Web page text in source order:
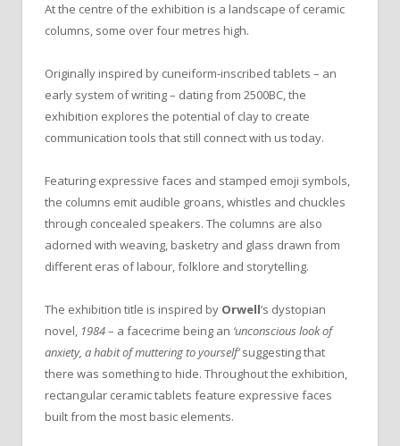
At the centre of the exhibition is a landscape of ceramic
columns, some over four metres high.
Originally inspired by cuneiform-inscribed tablets – an
early system of writing – dating from 2500BC, the
exhibition explores the potential of clay to create
communication tools that still connect with us today.
Featuring expressive faces and stamped emoji symbols,
the columns emit audible groans, whistles and chuckles
through concealed speakers. The columns are also
adorned with weaving, basketry and glass drawn from
different eras of labour, folklore and storytelling.
The exhibition title is inspired by Orwell’s dystopian
novel, 1984– a facecrime being an ‘unconscious look of
anxiety, a habit of muttering to yourself’suggesting that
there was something to hide. Throughout the exhibition,
rectangular ceramic tablets feature expressive faces
built from the most basic elements.